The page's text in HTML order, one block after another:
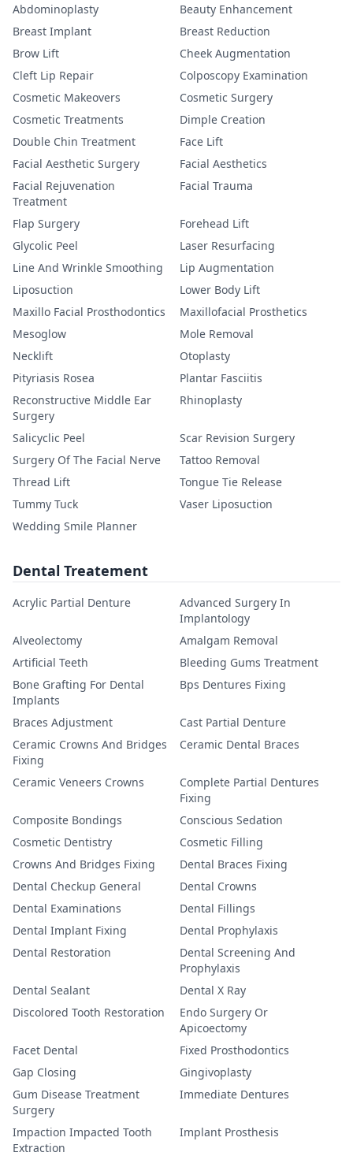
Abdominoplasty
Beauty Enhancement
Breast Implant
Breast Reduction
Brow Lift
Cheek Augmentation
Cleft Lip Repair
Colposcopy Examination
Cosmetic Makeovers
Cosmetic Surgery
Cosmetic Treatments
Dimple Creation
Double Chin Treatment
Face Lift
Facial Aesthetic Surgery
Facial Aesthetics
Facial Rejuvenation
Treatment
Facial Trauma
Flap Surgery
Forehead Lift
Glycolic Peel
Laser Resurfacing
Line And Wrinkle Smoothing
Lip Augmentation
Liposuction
Lower Body Lift
Maxillo Facial Prosthodontics
Maxillofacial Prosthetics
Mesoglow
Mole Removal
Necklift
Otoplasty
Pityriasis Rosea
Plantar Fasciitis
Reconstructive Middle Ear
Surgery
Rhinoplasty
Salicyclic Peel
Scar Revision Surgery
Surgery Of The Facial Nerve
Tattoo Removal
Thread Lift
Tongue Tie Release
Tummy Tuck
Vaser Liposuction
Wedding Smile Planner
Dental Treatement
Acrylic Partial Denture
Advanced Surgery In
Implantology
Alveolectomy
Amalgam Removal
Artificial Teeth
Bleeding Gums Treatment
Bone Grafting For Dental
Implants
Bps Dentures Fixing
Braces Adjustment
Cast Partial Denture
Ceramic Crowns And Bridges
Fixing
Ceramic Dental Braces
Ceramic Veneers Crowns
Complete Partial Dentures
Fixing
Composite Bondings
Conscious Sedation
Cosmetic Dentistry
Cosmetic Filling
Crowns And Bridges Fixing
Dental Braces Fixing
Dental Checkup General
Dental Crowns
Dental Examinations
Dental Fillings
Dental Implant Fixing
Dental Prophylaxis
Dental Restoration
Dental Screening And
Prophylaxis
Dental Sealant
Dental X Ray
Discolored Tooth Restoration
Endo Surgery Or
Apicoectomy
Facet Dental
Fixed Prosthodontics
Gap Closing
Gingivoplasty
Gum Disease Treatment
Surgery
Immediate Dentures
Impaction Impacted Tooth
Extraction
Implant Prosthesis